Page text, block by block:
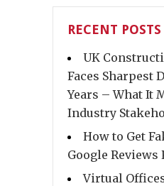
RECENT POSTS
UK
Faces Sharpest
Years – What It
Industry
How to Get
Google Reviews
Virtual